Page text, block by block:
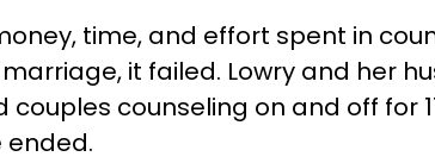
time, and effort spent in
it failed. Lowry and her
couples counseling on and off for